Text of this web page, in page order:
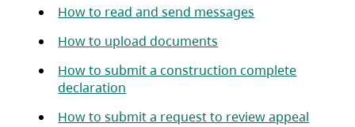
How to read and send messages
How to upload documents
How to submit a construction complete
declaration
How to submit a request to review appeal